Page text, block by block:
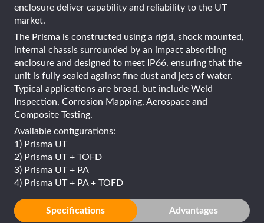
enclosure deliver capability and reliability to the UT
market.
The Prisma is constructed using a rigid, shock mounted,
internal chassis surrounded by an impact absorbing
enclosure and designed to meet IP66, ensuring that the
unit is fully sealed against fine dust and jets of water.
Typical applications are broad, but include Weld
Inspection, Corrosion Mapping, Aerospace and
Composite Testing.
Available configurations:
1) Prisma UT
2) Prisma UT + TOFD
3) Prisma UT + PA
4) Prisma UT + PA + TOFD
Specifications Advantages